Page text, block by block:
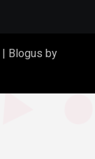
| Blogus by